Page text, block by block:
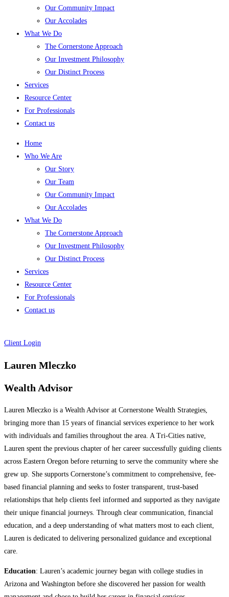
Our Community Impact
Our Accolades
What We Do
The Cornerstone Approach
Our Investment Philosophy
Our Distinct Process
Services
Resource Center
For Professionals
Contact us
Home
Who We Are
Our Story
Our Team
Our Community Impact
Our Accolades
What We Do
The Cornerstone Approach
Our Investment Philosophy
Our Distinct Process
Services
Resource Center
For Professionals
Contact us
Client Login
Lauren Mleczko
Wealth Advisor
Lauren Mleczko is a Wealth Advisor at Cornerstone Wealth Strategies,
bringing more than 15 years of financial services experience to her work
with individuals and families throughout the area. A Tri-Cities native,
Lauren spent the previous chapter of her career successfully guiding clients
across Eastern Oregon before returning to serve the community where she
grew up. She supports Cornerstone’s commitment to comprehensive, fee-
based financial planning and seeks to foster transparent, trust-based
relationships that help clients feel informed and supported as they navigate
their unique financial journeys. Through clear communication, financial
education, and a deep understanding of what matters most to each client,
Lauren is dedicated to delivering personalized guidance and exceptional
care.
Education: Lauren’s academic journey began with college studies in
Arizona and Washington before she discovered her passion for wealth